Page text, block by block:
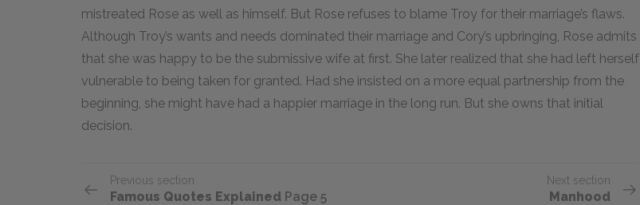
mistreated Rose as well as himself. But Rose refuses to blame Troy for their marriage’s flaws.
Although Troy’s wants and needs dominated their marriage and Cory’s upbringing, Rose admits
that she was happy to be the submissive wife at first. She later realized that she had left herself
vulnerable to being taken for granted. Had she insisted on a more equal partnership from the
beginning, she might have had a happier marriage in the long run. But she owns that initial
decision.
Previous section
Famous Quotes Explained Page 5
Next section
Manhood